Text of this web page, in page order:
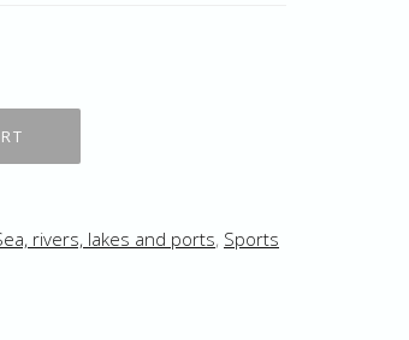
rivers, lakes and ports, Sports